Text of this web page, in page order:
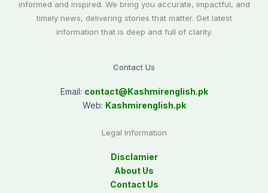
informed and inspired. We bring you accurate, impactful, and
timely news, delivering stories that matter. Get latest
information that is deep and full of clarity.
Contact Us
Email: contact@Kashmirenglish.pk
Web: Kashmirenglish.pk
Legal Information
Disclamier
About Us
Contact Us